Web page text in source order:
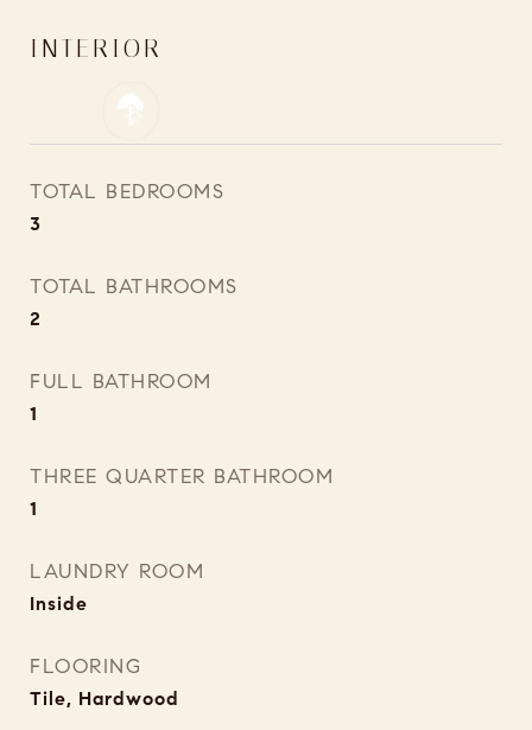
INTERIOR
TOTAL BEDROOMS
3
TOTAL BATHROOMS
2
FULL BATHROOM
1
THREE QUARTER BATHROOM
1
LAUNDRY ROOM
Inside
FLOORING
Tile, Hardwood